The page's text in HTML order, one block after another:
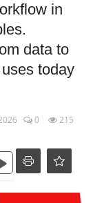
in
data to
today
0 215